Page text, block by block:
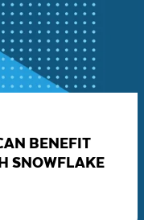
BENEFIT
SNOWFLAKE